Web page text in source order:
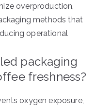
overproduction,
methods that
operational
packaging
freshness?
oxygen exposure,